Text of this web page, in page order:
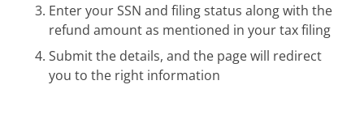
Enter your SSN and filing status along with the
refund amount as mentioned in your tax filing
Submit the details, and the page will redirect
you to the right information